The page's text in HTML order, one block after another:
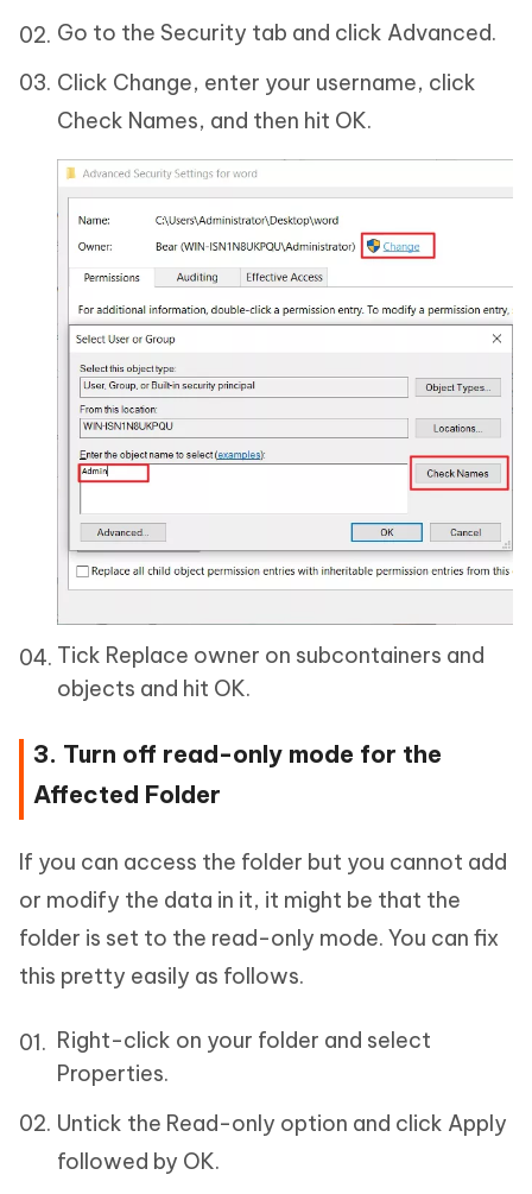
Go to the Security tab and click Advanced.
Click Change, enter your username, click
Check Names, and then hit OK.
Tick Replace owner on subcontainers and
objects and hit OK.
3. Turn off read-only mode for the
Affected Folder
If you can access the folder but you cannot add
or modify the data in it, it might be that the
folder is set to the read-only mode. You can fix
this pretty easily as follows.
Right-click on your folder and select
Properties.
Untick the Read-only option and click Apply
followed by OK.